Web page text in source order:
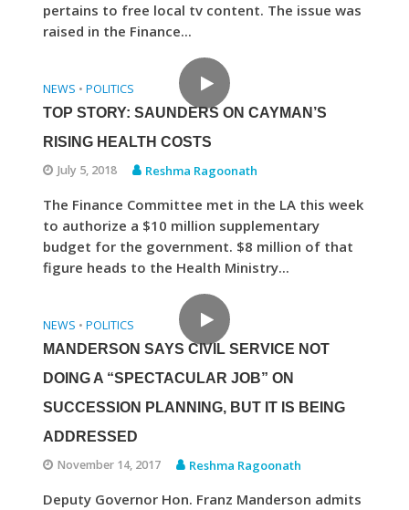
pertains to free local tv content. The issue was
raised in the Finance...
NEWS • POLITICS
TOP STORY: SAUNDERS ON CAYMAN’S
RISING HEALTH COSTS
July 5, 2018
Reshma Ragoonath
The Finance Committee met in the LA this week
to authorize a $10 million supplementary
budget for the government. $8 million of that
figure heads to the Health Ministry...
NEWS • POLITICS
MANDERSON SAYS CIVIL SERVICE NOT
DOING A “SPECTACULAR JOB” ON
SUCCESSION PLANNING, BUT IT IS BEING
ADDRESSED
November 14, 2017
Reshma Ragoonath
Deputy Governor Hon. Franz Manderson admits